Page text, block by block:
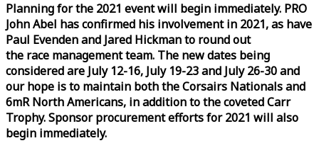
Planning for the 2021 event will begin immediately. PRO
John Abel has confirmed his involvement in 2021, as have
Paul Evenden and Jared Hickman to round out
the race management team. The new dates being
considered are July 12-16, July 19-23 and July 26-30 and
our hope is to maintain both the Corsairs Nationals and
6mR North Americans, in addition to the coveted Carr
Trophy. Sponsor procurement efforts for 2021 will also
begin immediately.